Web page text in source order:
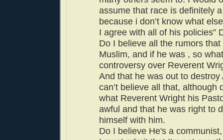
assume that race is definitely
because i don’t know what
I agree with all of his policies”
Do I believe all the rumors
Muslim, and if he was , so
controversy over Reverent
And that he was out to destroy
can’t believe all that, although
what Reverent Wright his
awful and that he was right to
himself with him.
Do I believe He's a